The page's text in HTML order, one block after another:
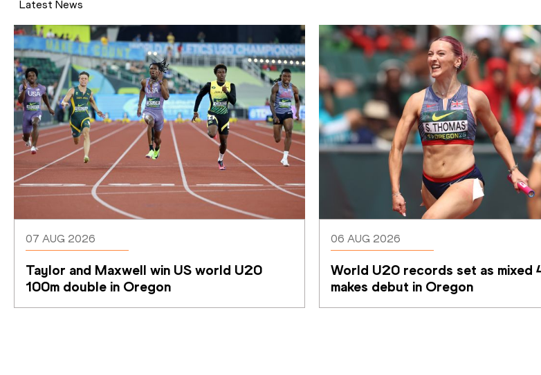
Latest News
07 AUG 2026
Taylor and Maxwell win US world U20
100m double in Oregon
06 AUG 2026
World U20 records set as mixed
makes debut in Oregon